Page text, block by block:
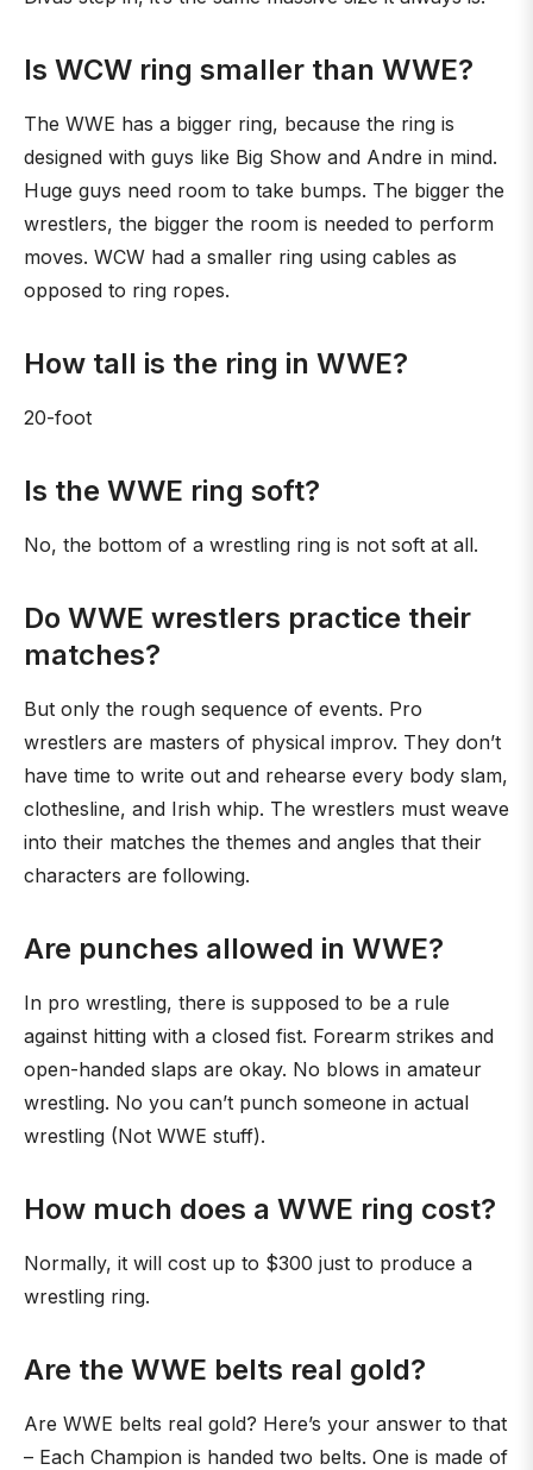
Is WCW ring smaller than WWE?
The WWE has a bigger ring, because the ring is
designed with guys like Big Show and Andre in mind.
Huge guys need room to take bumps. The bigger the
wrestlers, the bigger the room is needed to perform
moves. WCW had a smaller ring using cables as
opposed to ring ropes.
How tall is the ring in WWE?
20-foot
Is the WWE ring soft?
No, the bottom of a wrestling ring is not soft at all.
Do WWE wrestlers practice their
matches?
But only the rough sequence of events. Pro
wrestlers are masters of physical improv. They don’t
have time to write out and rehearse every body slam,
clothesline, and Irish whip. The wrestlers must weave
into their matches the themes and angles that their
characters are following.
Are punches allowed in WWE?
In pro wrestling, there is supposed to be a rule
against hitting with a closed fist. Forearm strikes and
open-handed slaps are okay. No blows in amateur
wrestling. No you can’t punch someone in actual
wrestling (Not WWE stuff).
How much does a WWE ring cost?
Normally, it will cost up to $300 just to produce a
wrestling ring.
Are the WWE belts real gold?
Are WWE belts real gold? Here’s your answer to that
– Each Champion is handed two belts. One is made of